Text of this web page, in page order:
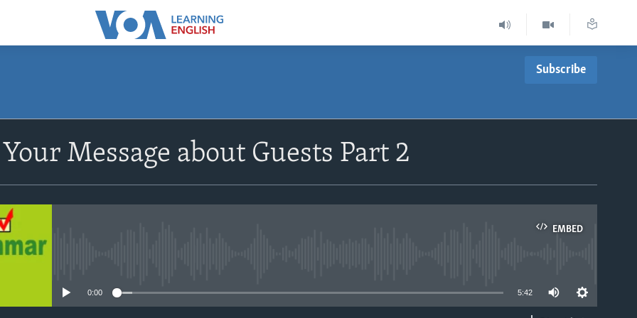
Subscribe
Apple Podcasts
Message about Guests Part 2
EMBED
0:00 5:42